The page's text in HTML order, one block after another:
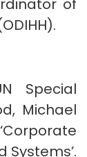
of
Special
Michael
Systems’.